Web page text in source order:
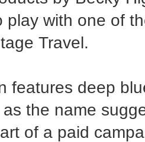
play with one of
Travel.
features deep
the name
of a paid